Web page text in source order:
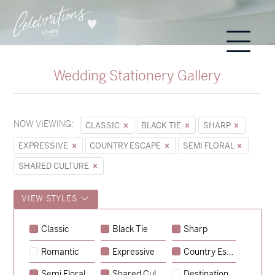
Wedding Stationery Gallery
NOW VIEWING: CLASSIC BLACK TIE
SHARP
EXPRESSIVE
COUNTRY ESCAPE
SEMI FLORAL
SHARED CULTURE
VIEW STYLES
Classic Black Tie Sharp
Romantic Expressive Country Escape
Sycamore→